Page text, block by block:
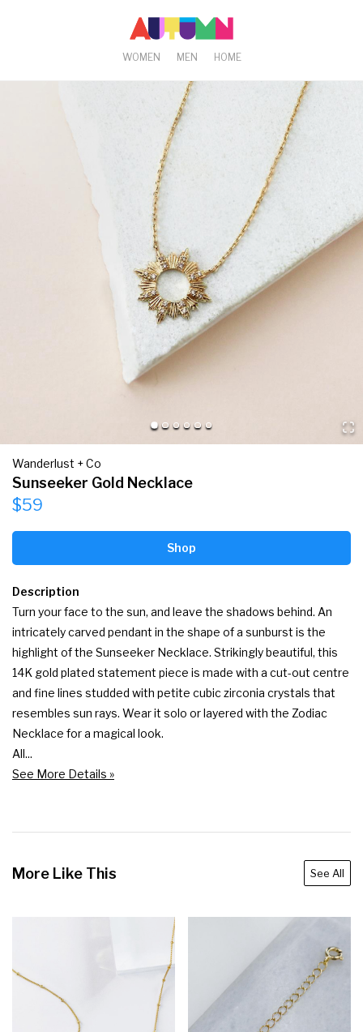
WOMEN MEN HOME
Wanderlust + Co
Sunseeker Gold Necklace
$59
Shop
Description
Turn your face to the sun, and leave the shadows behind. An
intricately carved pendant in the shape of a sunburst is the
highlight of the Sunseeker Necklace. Strikingly beautiful, this
14K gold plated statement piece is made with a cut-out centre
and fine lines studded with petite cubic zirconia crystals that
resembles sun rays. Wear it solo or layered with the Zodiac
Necklace for a magical look.
All...
See More Details »
More Like This See All